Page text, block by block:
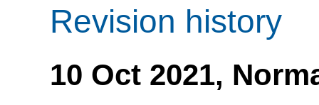
Revision history
10 Oct 2021,